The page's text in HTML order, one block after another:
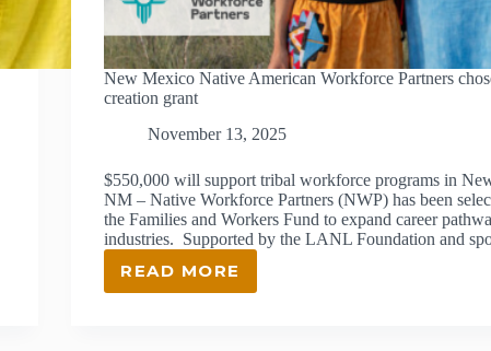
New Mexico Native American Workforce Partners
creation grant
November 13, 2025
$550,000 will support tribal workforce programs in
NM – Native Workforce Partners (NWP) has been
the Families and Workers Fund to expand career
industries. Supported by the LANL Foundation and
READ MORE
NEW